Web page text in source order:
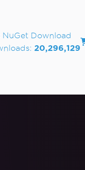
NuGet Download
20,296,129